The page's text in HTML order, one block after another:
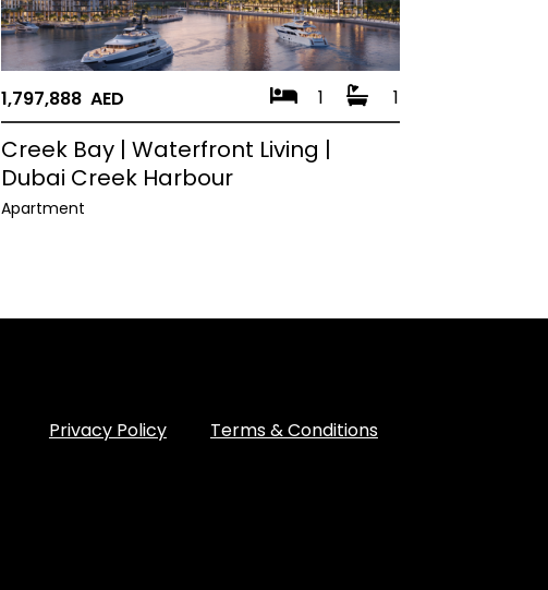
1,797,888 AED 1 1
Creek Bay | Waterfront Living |
Dubai Creek Harbour
Apartment
Privacy Policy Terms & Conditions